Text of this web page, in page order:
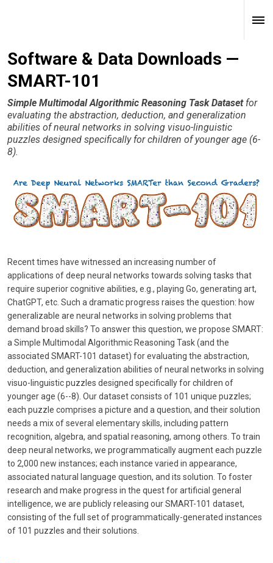
Software & Data Downloads —
SMART-101
Simple Multimodal Algorithmic Reasoning Task Datasetfor
evaluating the abstraction, deduction, and generalization
abilities of neural networks in solving visuo-linguistic
puzzles designed specifically for children of younger age (6-
8).
Recent times have witnessed an increasing number of
applications of deep neural networks towards solving tasks that
require superior cognitive abilities, e.g., playing Go, generating art,
ChatGPT, etc. Such a dramatic progress raises the question: how
generalizable are neural networks in solving problems that
demand broad skills? To answer this question, we propose SMART:
a Simple Multimodal Algorithmic Reasoning Task (and the
associated SMART-101 dataset) for evaluating the abstraction,
deduction, and generalization abilities of neural networks in solving
visuo-linguistic puzzles designed specifically for children of
younger age (6--8). Our dataset consists of 101 unique puzzles;
each puzzle comprises a picture and a question, and their solution
needs a mix of several elementary skills, including pattern
recognition, algebra, and spatial reasoning, among others. To train
deep neural networks, we programmatically augment each puzzle
to 2,000 new instances; each instance varied in appearance,
associated natural language question, and its solution. To foster
research and make progress in the quest for artificial general
intelligence, we are publicly releasing our SMART-101 dataset,
consisting of the full set of programmatically-generated instances
of 101 puzzles and their solutions.